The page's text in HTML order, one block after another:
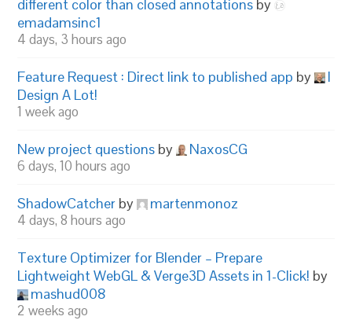
different color than closed annotations by
emadamsinc1
4 days, 3 hours ago
Feature Request : Direct link to published app by
I
Design A Lot!
1 week ago
New project questions by NaxosCG
6 days, 10 hours ago
ShadowCatcher by martenmonoz
4 days, 8 hours ago
Texture Optimizer for Blender – Prepare
Lightweight WebGL & Verge3D Assets in 1-Click! by
mashud008
2 weeks ago